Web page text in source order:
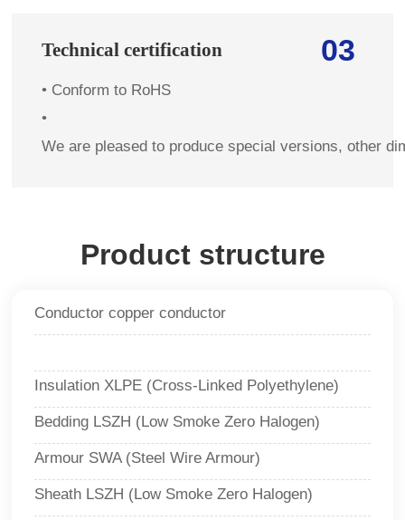
03
Technical certification
• Conform to RoHS
•
We are pleased to produce special versions, other
Product structure
Conductor copper conductor
Insulation XLPE (Cross-Linked Polyethylene)
Bedding LSZH (Low Smoke Zero Halogen)
Armour SWA (Steel Wire Armour)
Sheath LSZH (Low Smoke Zero Halogen)